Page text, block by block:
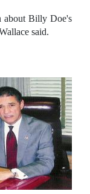
about Billy Doe's
said.